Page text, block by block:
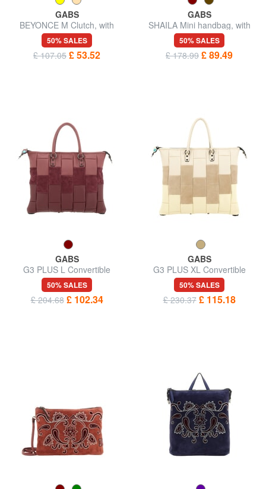
GABS
BEYONCE M Clutch, with
shoulder strap
50% SALES
£ 107.05 £ 53.52
GABS
SHAILA Mini handbag, with
shoulder strap
50% SALES
£ 178.99 £ 89.49
GABS
G3 PLUS L Convertible
shopping bag, in leather
50% SALES
£ 204.68 £ 102.34
GABS
G3 PLUS XL Convertible
Shopping Bag, in Leather
50% SALES
£ 230.37 £ 115.18